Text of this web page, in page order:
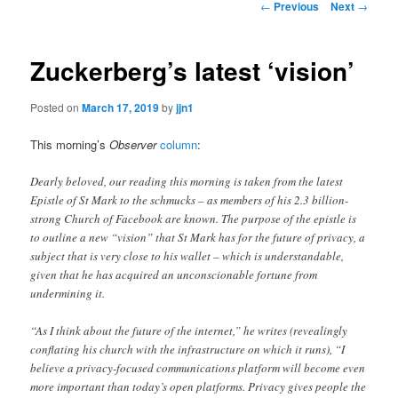
Post
← Previous Next →
Zuckerberg’s latest ‘vision’
Posted onMarch 17, 2019byjjn1
This morning’sObserver column:
Dearly beloved, our reading this morning is taken from the latest
Epistle of St Mark to the schmucks – as members of his 2.3 billion-
strong Church of Facebook are known. The purpose of the epistle is
to outline a new “vision” that St Mark has for the future of privacy, a
subject that is very close to his wallet – which is understandable,
given that he has acquired an unconscionable fortune from
undermining it.
“As I think about the future of the internet,” he writes (revealingly
conflating his church with the infrastructure on which it runs), “I
believe a privacy-focused communications platform will become even
more important than today’s open platforms. Privacy gives people the